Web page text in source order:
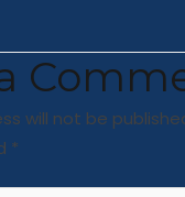
will not be
*